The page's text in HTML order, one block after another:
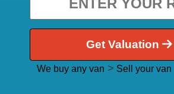
Get Valuation
We buy any van > Sell your van